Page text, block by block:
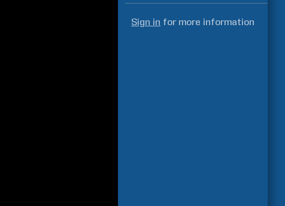
Sign in for more information